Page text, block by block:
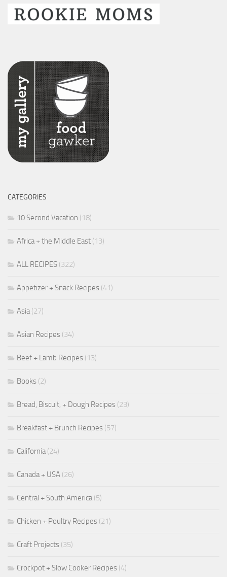
CATEGORIES
10 Second Vacation (18)
Africa + the Middle East (13)
ALL RECIPES (322)
Appetizer + Snack Recipes (41)
Asia(27)
Asian Recipes (34)
Beef + Lamb Recipes (13)
Books (2)
Bread, Biscuit, + Dough Recipes (23)
Breakfast + Brunch Recipes (57)
California(24)
Canada + USA (26)
Central + South America(5)
Chicken + Poultry Recipes (21)
Craft Projects (35)
Crockpot + Slow Cooker Recipes (4)